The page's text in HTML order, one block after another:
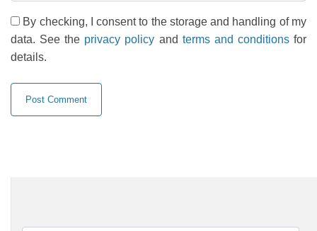
By checking, I consent to the storage and handling of my
data. See the privacy policy and terms and conditionsfor
details.